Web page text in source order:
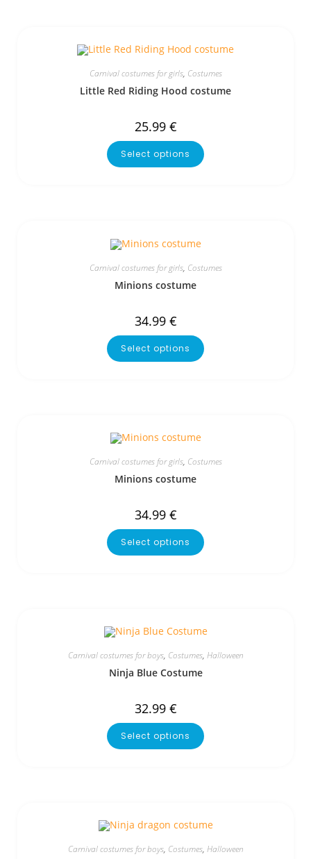
Carnival costumes for girls, Costumes
Little Red Riding Hood costume
25.99 €
Select options
Carnival costumes for girls, Costumes
Minions costume
34.99 €
Select options
Carnival costumes for girls, Costumes
Minions costume
34.99 €
Select options
Carnival costumes for boys, Costumes, Halloween
Ninja Blue Costume
32.99 €
Select options
Carnival costumes for boys, Costumes, Halloween